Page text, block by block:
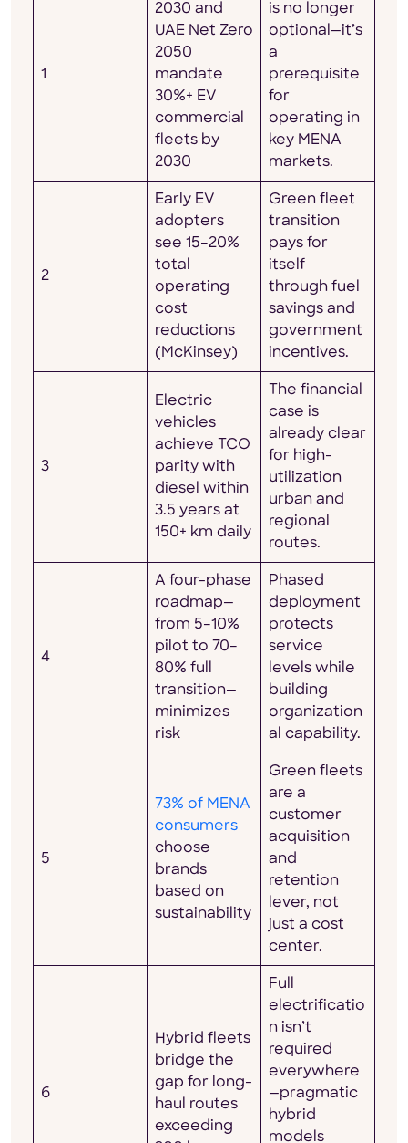
1
2030 and
UAE Net Zero
2050
mandate
30%+ EV
commercial
fleets by
2030
is no longer
optional—it’s
a
prerequisite
for
operating in
key MENA
markets.
2
Early EV
adopters
see 15–20%
total
operating
cost
reductions
(McKinsey)
Green fleet
transition
pays for
itself
through fuel
savings and
government
incentives.
3
Electric
vehicles
achieve TCO
parity with
diesel within
3.5 years at
150+ km daily
The financial
case is
already clear
for high-
utilization
urban and
regional
routes.
4
A four-phase
roadmap—
from 5–10%
pilot to 70–
80% full
transition—
minimizes
risk
Phased
deployment
protects
service
levels while
building
organization
al capability.
5
73% of MENA
consumers
choose
brands
based on
sustainability
Green fleets
are a
customer
acquisition
and
retention
lever, not
just a cost
center.
6
Hybrid fleets
bridge the
gap for long-
haul routes
exceeding
Full
electrificatio
n isn’t
required
everywhere
—pragmatic
hybrid
models